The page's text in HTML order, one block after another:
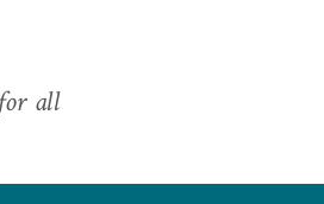
all